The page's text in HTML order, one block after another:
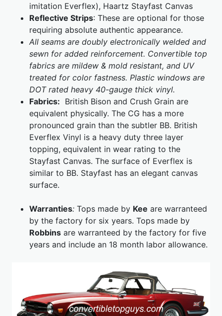
imitation Everflex), Haartz Stayfast Canvas
Reflective Strips: These are optional for those
requiring absolute authentic appearance.
All seams are doubly electronically welded and
sewn for added reinforcement. Convertible top
fabrics are mildew & mold resistant, and UV
treated for color fastness. Plastic windows are
DOT rated heavy 40-gauge thick vinyl.
Fabrics: British Bison and Crush Grain are
equivalent physically. The CG has a more
pronounced grain than the subtler BB. British
Everflex Vinyl is a heavy duty three layer
topping, equivalent in wear rating to the
Stayfast Canvas. The surface of Everflex is
similar to BB. Stayfast has an elegant canvas
surface.
Warranties: Tops made by Kee are warranteed
by the factory for six years. Tops made by
Robbins are warranteed by the factory for five
years and include an 18 month labor allowance.